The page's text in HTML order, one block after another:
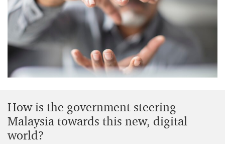
How is the government steering
Malaysia towards this new, digital
world?